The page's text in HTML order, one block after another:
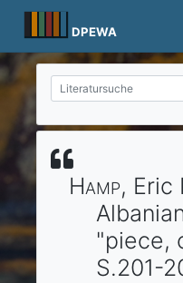
content
DPEWA
Hamp, Eric
"piece,
S.201-